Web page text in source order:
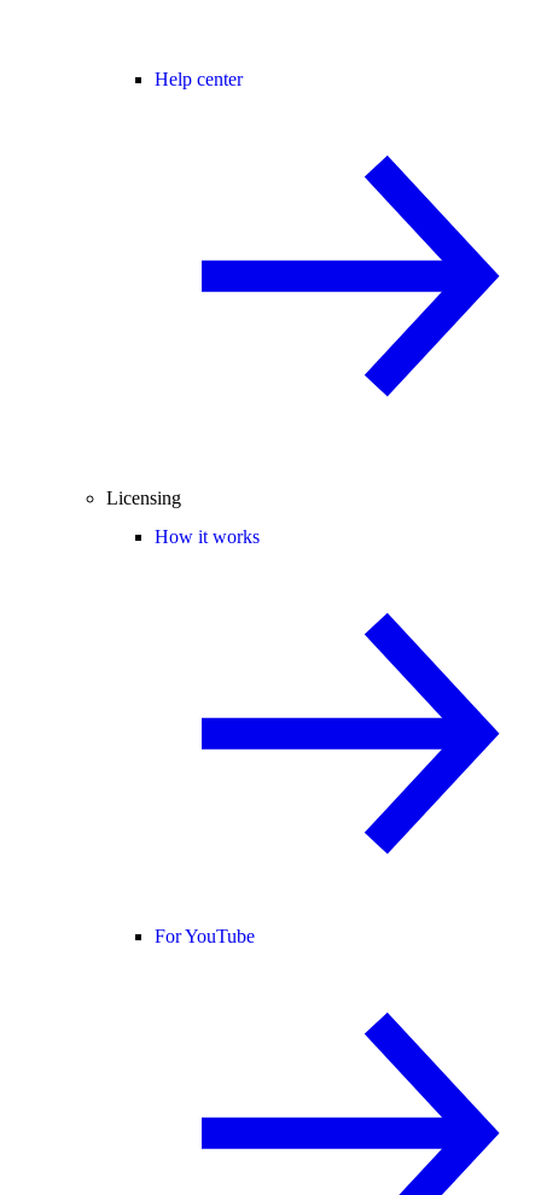
Help center
Licensing
How it works
For YouTube